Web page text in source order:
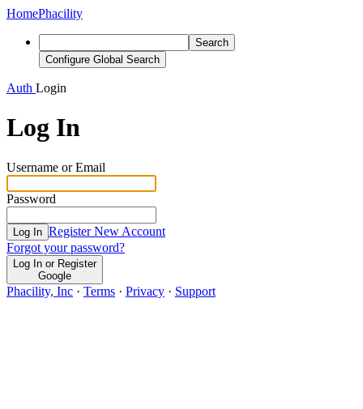
HomePhacility
Search
Configure Global Search
Auth Login
Log In
Username or Email
Password
Log In Register New Account
Forgot your password?
Log In or Register
Google
Phacility, Inc · Terms · Privacy · Support